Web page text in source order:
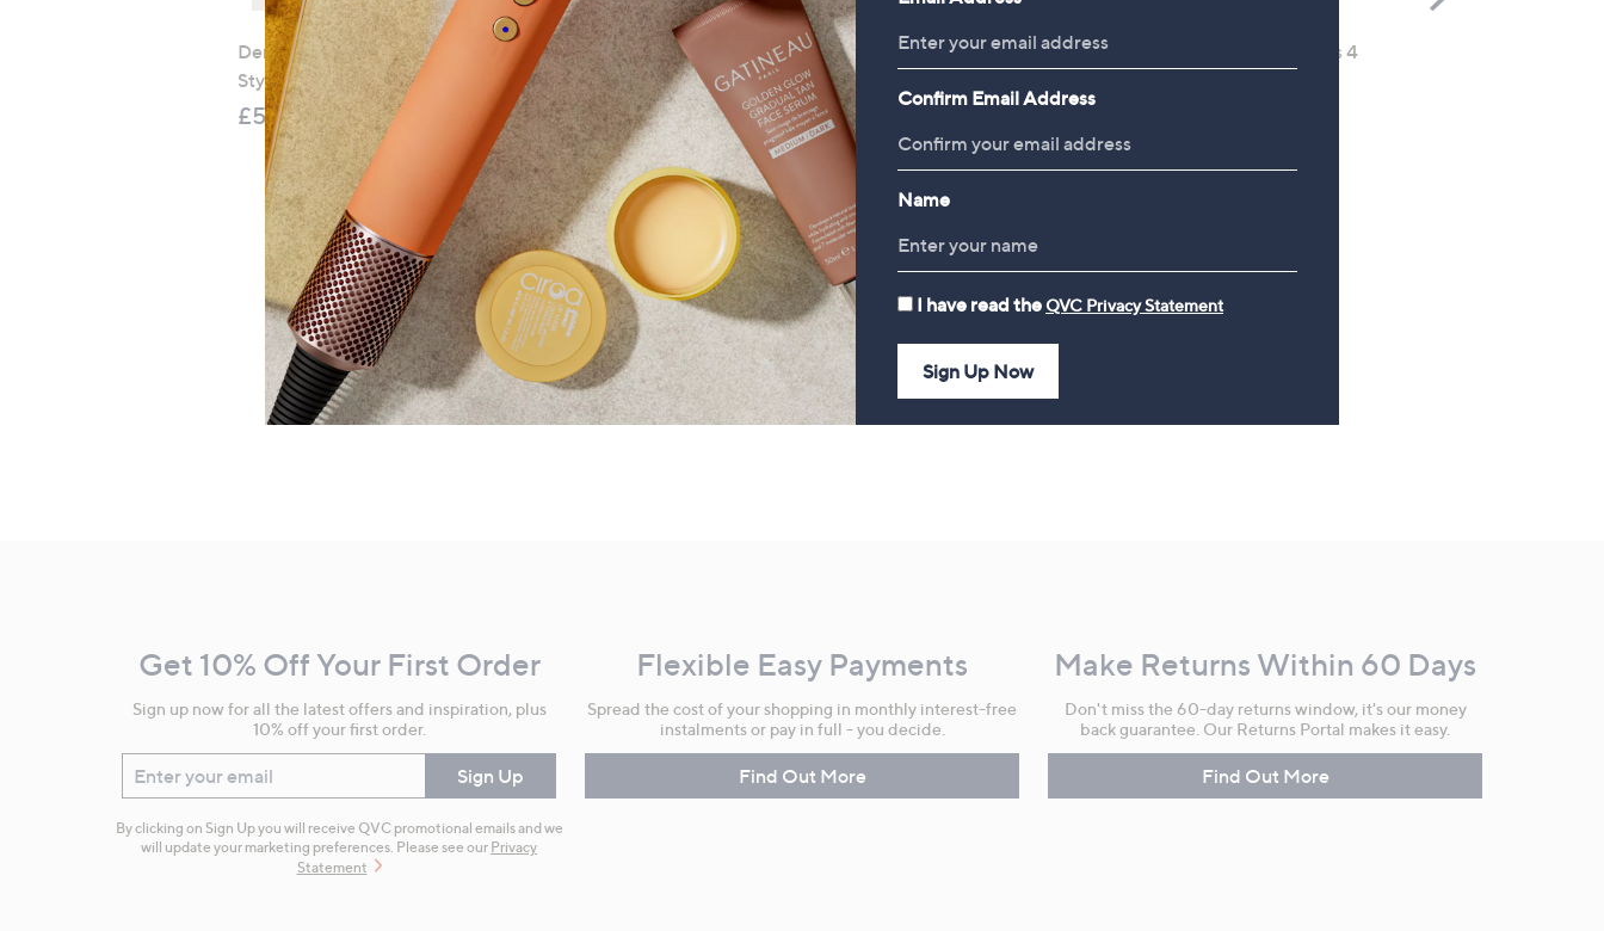
Denim & Co. Comfy Denim
Style Jacket with Collar
£52.20
Rhonda Shear 2 Pack Ahh Bra
with Adjustable Straps
£49.98
Kim & Co Stretch Crinkle
Short Dolman Sleeve Button
Top
£48.96
Sloggi Chic Lace Maxi Briefs 4
InformationGet 10% Off Your First Order
Sign up now for all the latest offers and inspiration, plus
10% off your first order.
Enter your email Sign Up
By clicking on Sign Up you will receive QVC promotional emails and we
will update your marketing preferences. Please see our Privacy
Statement
Flexible Easy Payments
Spread the cost of your shopping in monthly interest-free
instalments or pay in full - you decide.
Find Out More
Make Returns Within 60 Days
Don't miss the 60-day returns window, it's our money
back guarantee. Our Returns Portal makes it easy.
Find Out More
Confirm Email Address
Name
I have read theQVC Privacy Statement
Sign Up Now